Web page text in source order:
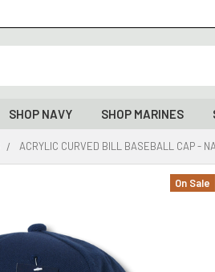
SHOP NAVY SHOP MARINES
ACRYLIC CURVED BILL BASEBALL CAP -
On Sale